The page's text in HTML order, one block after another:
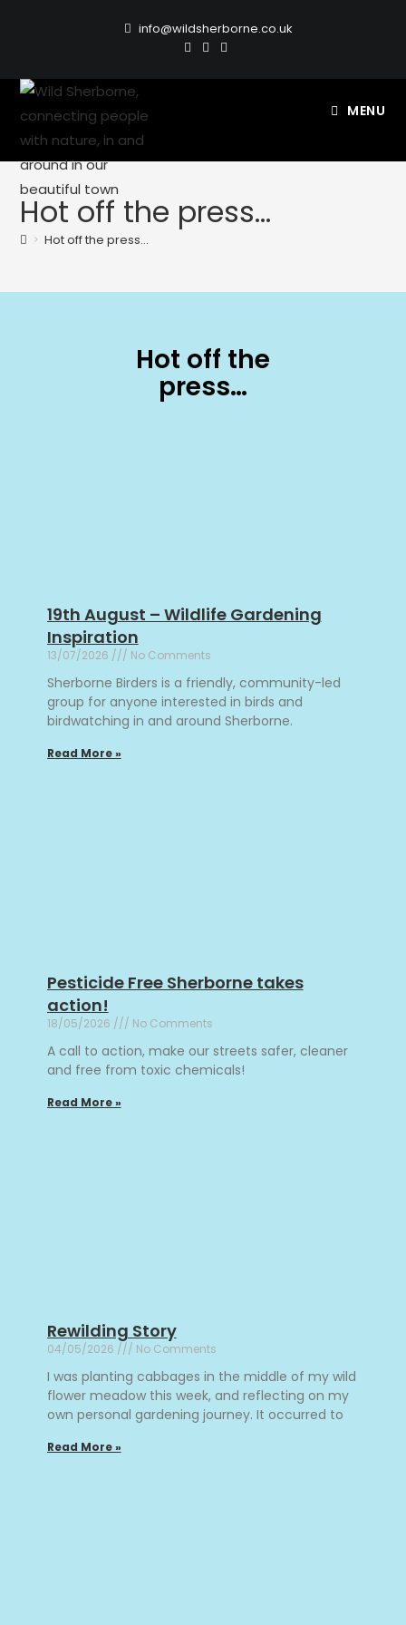
info@wildsherborne.co.uk
MENU
Hot off the press…
> Hot off the press…
Hot off the
press…
19th August – Wildlife Gardening
Inspiration
13/07/2026 No Comments
Sherborne Birders is a friendly, community-led
group for anyone interested in birds and
birdwatching in and around Sherborne.
Read More »
Pesticide Free Sherborne takes
action!
18/05/2026 No Comments
A call to action, make our streets safer, cleaner
and free from toxic chemicals!
Read More »
Rewilding Story
04/05/2026 No Comments
I was planting cabbages in the middle of my wild
flower meadow this week, and reflecting on my
own personal gardening journey. It occurred to
Read More »